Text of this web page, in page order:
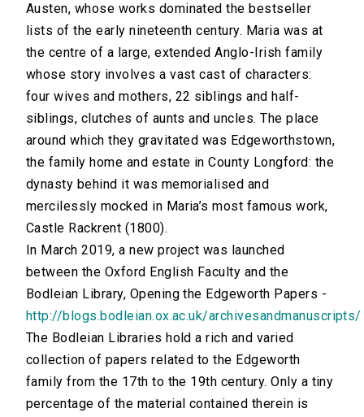
Austen, whose works dominated the bestseller
lists of the early nineteenth century. Maria was at
the centre of a large, extended Anglo-Irish family
whose story involves a vast cast of characters:
four wives and mothers, 22 siblings and half-
siblings, clutches of aunts and uncles. The place
around which they gravitated was Edgeworthstown,
the family home and estate in County Longford: the
dynasty behind it was memorialised and
mercilessly mocked in Maria’s most famous work,
Castle Rackrent (1800).
In March 2019, a new project was launched
between the Oxford English Faculty and the
Bodleian Library, Opening the Edgeworth Papers -
http://blogs.bodleian.ox.ac.uk/archivesandmanuscripts/
The Bodleian Libraries hold a rich and varied
collection of papers related to the Edgeworth
family from the 17th to the 19th century. Only a tiny
percentage of the material contained therein is